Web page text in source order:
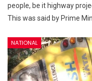
people, be it highway
This was said by Prime
NATIONAL